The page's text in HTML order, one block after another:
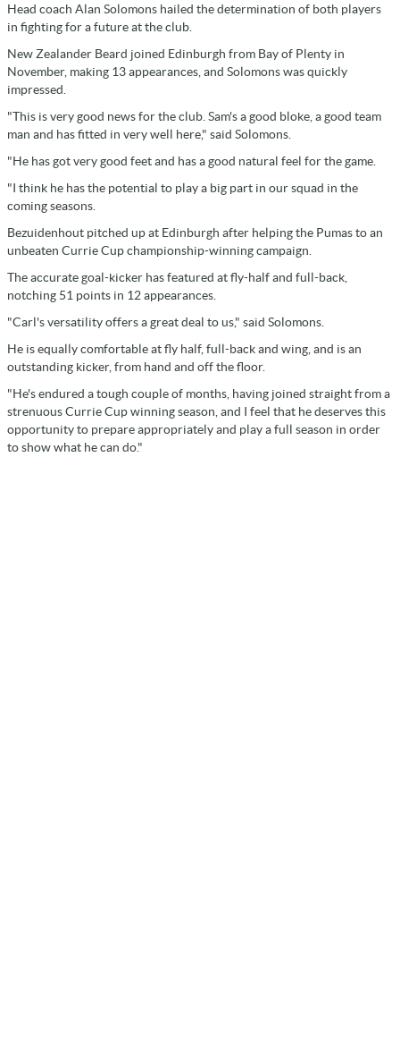
Head coach Alan Solomons hailed the determination of both players
in fighting for a future at the club.
New Zealander Beard joined Edinburgh from Bay of Plenty in
November, making 13 appearances, and Solomons was quickly
impressed.
"This is very good news for the club. Sam's a good bloke, a good team
man and has fitted in very well here," said Solomons.
"He has got very good feet and has a good natural feel for the game.
"I think he has the potential to play a big part in our squad in the
coming seasons.
Bezuidenhout pitched up at Edinburgh after helping the Pumas to an
unbeaten Currie Cup championship-winning campaign.
The accurate goal-kicker has featured at fly-half and full-back,
notching 51 points in 12 appearances.
"Carl's versatility offers a great deal to us," said Solomons.
He is equally comfortable at fly half, full-back and wing, and is an
outstanding kicker, from hand and off the floor.
"He's endured a tough couple of months, having joined straight from a
strenuous Currie Cup winning season, and I feel that he deserves this
opportunity to prepare appropriately and play a full season in order
to show what he can do."